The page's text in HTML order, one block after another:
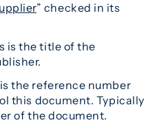
” checked in its
is the title of the
the reference number
this document. Typically
of the document.